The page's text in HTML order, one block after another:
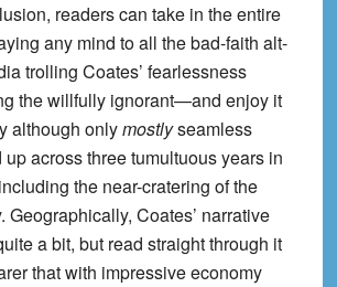
readers can take in the entire
any mind to all the bad-faith alt-
trolling Coates’ fearlessness
the willfully ignorant—and enjoy it
although onlymostlyseamless
across three tumultuous years in
the near-cratering of the
Geographically, Coates’ narrative
a bit, but read straight through it
that with impressive economy